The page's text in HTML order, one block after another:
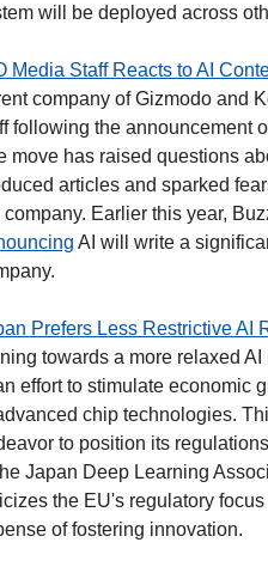
will be deployed across
Media Staff Reacts to AI
company of Gizmodo and
following the announcement
move has raised questions
articles and sparked
AI will write a
Prefers Less Restrictive AI
towards a more relaxed
effort to stimulate economic
chip technologies.
to position its
Japan Deep Learning
the EU's regulatory
of fostering innovation.